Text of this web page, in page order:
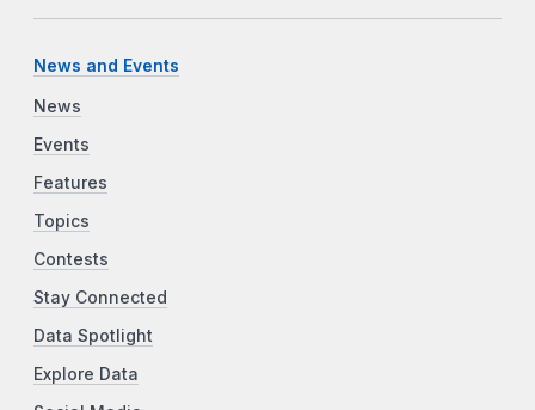
News and Events
News
Events
Features
Topics
Contests
Stay Connected
Data Spotlight
Explore Data